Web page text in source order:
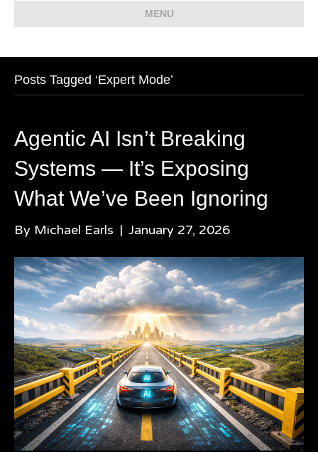
MENU
Posts Tagged ‘Expert Mode’
Agentic AI Isn’t Breaking
Systems — It’s Exposing
What We’ve Been Ignoring
By Michael Earls | January 27, 2026